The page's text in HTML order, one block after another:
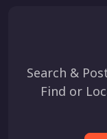
Search &
Find or